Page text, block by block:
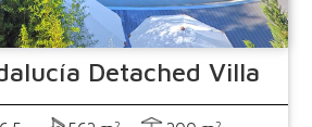
Detached Villa